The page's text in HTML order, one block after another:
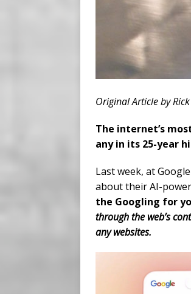
Original Article by
The internet’s
any in its 25-year
Last week, at
about their AI-
the Googling for
through the web’s
any websites.